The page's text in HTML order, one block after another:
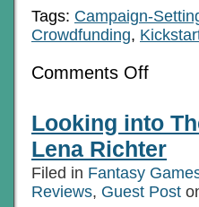
Tags: Campaign-
Crowdfunding,
Comments Offon
Far?
–
Ensuring
the
future
of
Looking into
Lena Richter
Filed in Fantasy
Reviews, Guest Post